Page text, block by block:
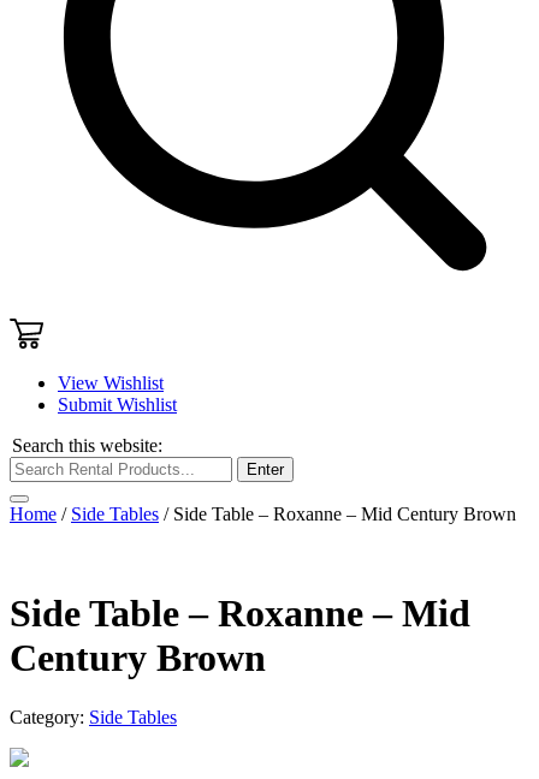
View Wishlist
Submit Wishlist
Search this website:
Enter
Home / Side Tables / Side Table – Roxanne – Mid Century Brown
Side Table – Roxanne – Mid
Century Brown
Category: Side Tables